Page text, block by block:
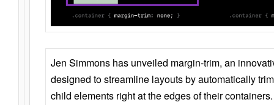
Jen Simmons has unveiled margin-trim, an
designed to streamline layouts by automatically
child elements right at the edges of their containers.